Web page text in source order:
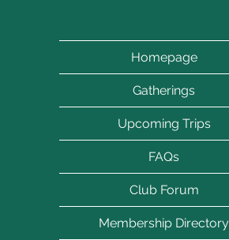
Homepage
Gatherings
Upcoming Trips
FAQs
Club Forum
Membership Directory